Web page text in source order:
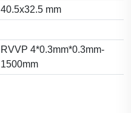
40.5x32.5 mm
RVVP 4*0.3mm*0.3mm-
1500mm